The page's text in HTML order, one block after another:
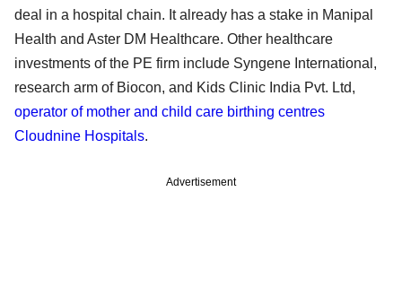
deal in a hospital chain. It already has a stake in Manipal
Health and Aster DM Healthcare. Other healthcare
investments of the PE firm include Syngene International,
research arm of Biocon, and Kids Clinic India Pvt. Ltd,
operator of mother and child care birthing centres
Cloudnine Hospitals.
Advertisement